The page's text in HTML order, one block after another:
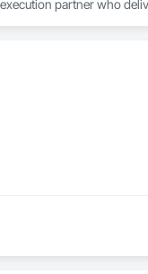
partner who